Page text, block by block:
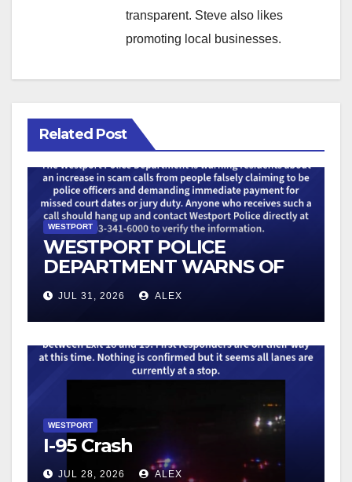
transparent. Steve also likes
promoting local businesses.
Related Post
WESTPORT
WESTPORT POLICE
DEPARTMENT WARNS OF
AN UPTICK IN SCAM
TELEPHONE CALLS
JUL 31, 2026 ALEX
WESTPORT
I-95 Crash
JUL 28, 2026 ALEX